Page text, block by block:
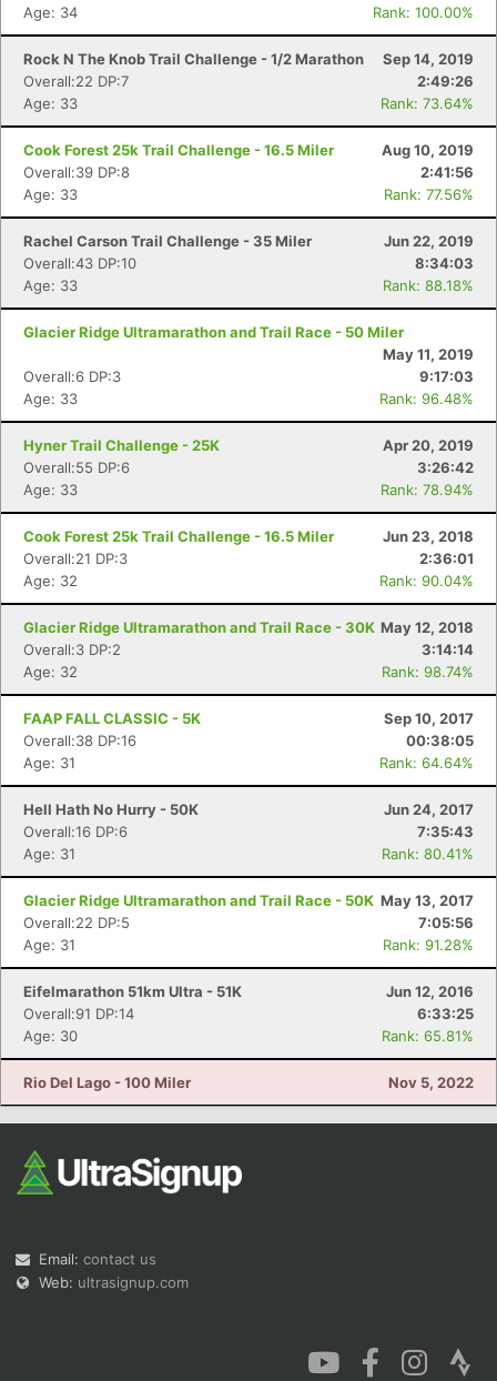
Age: 34
Rank: 100.00%
Rock N The Knob Trail Challenge - 1/2 Marathon
Sep 14, 2019
Overall:22 DP:7
2:49:26
Age: 33
Rank: 73.64%
Cook Forest 25k Trail Challenge - 16.5 Miler
Aug 10, 2019
Overall:39 DP:8
2:41:56
Age: 33
Rank: 77.56%
Rachel Carson Trail Challenge - 35 Miler
Jun 22, 2019
Overall:43 DP:10
8:34:03
Age: 33
Rank: 88.18%
Glacier Ridge Ultramarathon and Trail Race - 50 Miler
May 11, 2019
Overall:6 DP:3
9:17:03
Age: 33
Rank: 96.48%
Hyner Trail Challenge - 25K
Apr 20, 2019
Overall:55 DP:6
3:26:42
Age: 33
Rank: 78.94%
Cook Forest 25k Trail Challenge - 16.5 Miler
Jun 23, 2018
Overall:21 DP:3
2:36:01
Age: 32
Rank: 90.04%
Glacier Ridge Ultramarathon and Trail Race - 30K May 12, 2018
Overall:3 DP:2
3:14:14
Age: 32
Rank: 98.74%
FAAP FALL CLASSIC - 5K
Sep 10, 2017
Overall:38 DP:16
00:38:05
Age: 31
Rank: 64.64%
Hell Hath No Hurry - 50K
Jun 24, 2017
Overall:16 DP:6
7:35:43
Age: 31
Rank: 80.41%
Glacier Ridge Ultramarathon and Trail Race - 50K May 13, 2017
Overall:22 DP:5
7:05:56
Age: 31
Rank: 91.28%
Eifelmarathon 51km Ultra - 51K
Jun 12, 2016
Overall:91 DP:14
6:33:25
Age: 30
Rank: 65.81%
Rio Del Lago - 100 Miler Nov 5, 2022
Email: contact us
Web: ultrasignup.com